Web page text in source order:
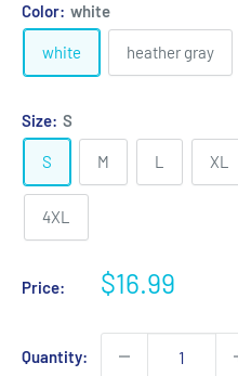
Color: white
white heather gray
Size: S
S M L XL
4XL
Price:
Sale
$16.99
Quantity: